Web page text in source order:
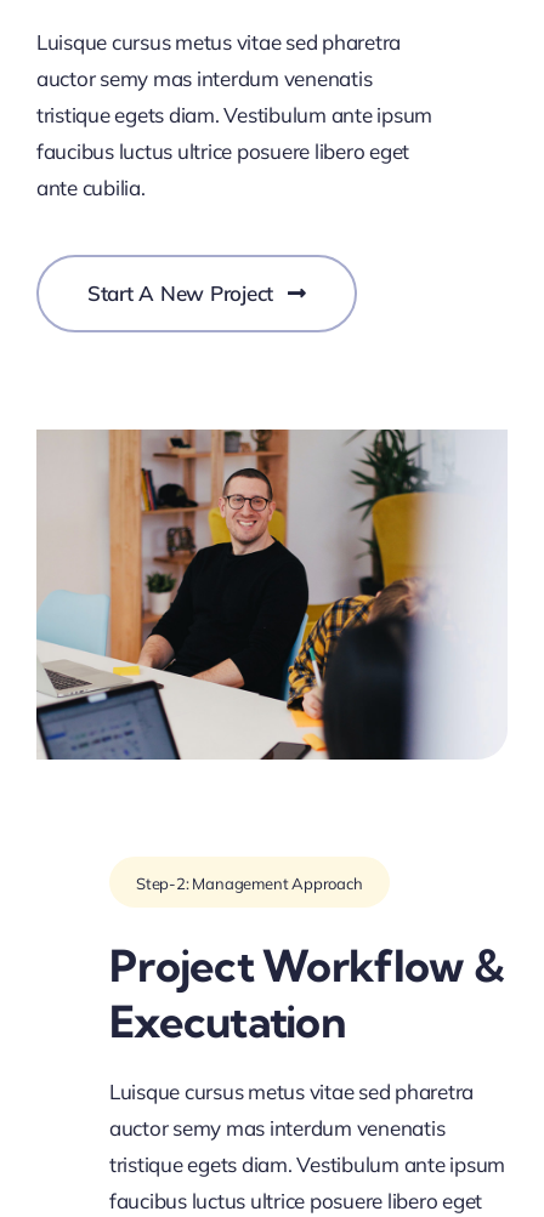
Luisque cursus metus vitae sed pharetra
auctor semy mas interdum venenatis
tristique egets diam. Vestibulum ante ipsum
faucibus luctus ultrice posuere libero eget
ante cubilia.
Start A New Project
Step-2: Management Approach
Project Workflow &
Executation
Luisque cursus metus vitae sed pharetra
auctor semy mas interdum venenatis
tristique egets diam. Vestibulum ante ipsum
faucibus luctus ultrice posuere libero eget